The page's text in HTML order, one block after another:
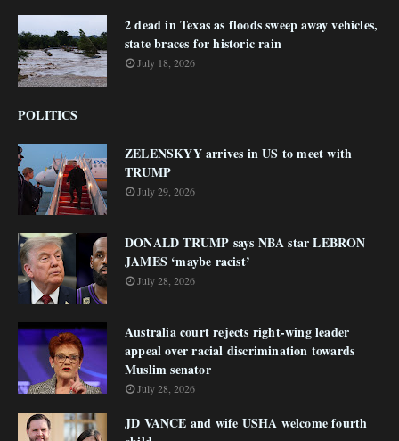
2 dead in Texas as floods sweep away vehicles,
state braces for historic rain
July 18, 2026
POLITICS
ZELENSKYY arrives in US to meet with
TRUMP
July 29, 2026
DONALD TRUMP says NBA star LEBRON
JAMES ‘maybe racist’
July 28, 2026
Australia court rejects right-wing leader
appeal over racial discrimination towards
Muslim senator
July 28, 2026
JD VANCE and wife USHA welcome fourth